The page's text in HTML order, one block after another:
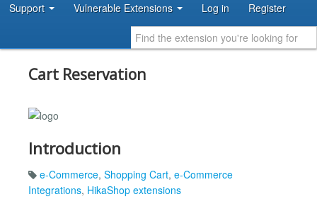
Support Vulnerable Extensions Log in Register
Cart Reservation
Introduction
e-Commerce, Shopping Cart, e-Commerce
Integrations, HikaShop extensions